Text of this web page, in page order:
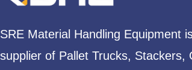
SRE Material Handling Equipment
supplier of Pallet Trucks,